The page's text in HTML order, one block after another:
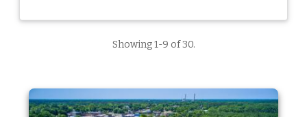
Showing 1-9 of 30.